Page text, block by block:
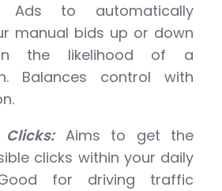
Ads to automatically
manual bids up or down
the likelihood of a
Balances control with
Clicks:Aims to get the
clicks within your daily
for driving traffic